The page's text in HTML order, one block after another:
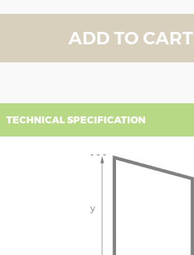
ADD TO CART
TECHNICAL SPECIFICATION